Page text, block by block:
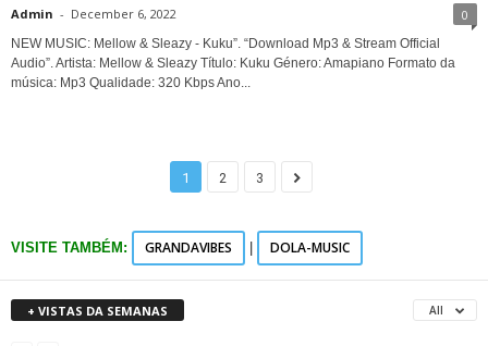
Admin - December 6, 2022 0
NEW MUSIC: Mellow & Sleazy - Kuku”. “Download Mp3 & Stream Official
Audio”. Artista: Mellow & Sleazy Título: Kuku Género: Amapiano Formato da
música: Mp3 Qualidade: 320 Kbps Ano...
1 2 3
VISITE TAMBÉM: GRANDAVIBES DOLA-MUSIC
+ VISTAS DA SEMANAS All